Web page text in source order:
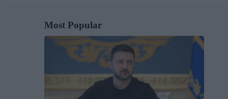
Most Popular